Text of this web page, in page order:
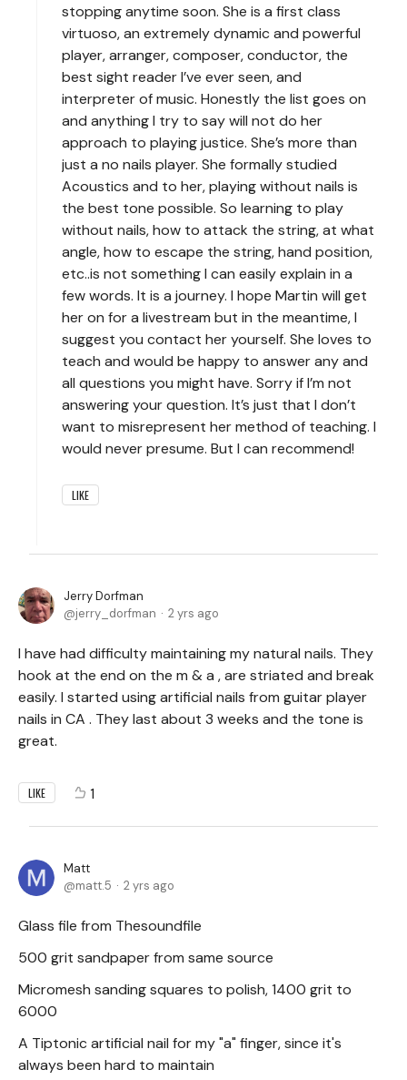
stopping anytime soon. She is a first class
virtuoso, an extremely dynamic and powerful
player, arranger, composer, conductor, the
best sight reader I’ve ever seen, and
interpreter of music. Honestly the list goes on
and anything I try to say will not do her
approach to playing justice. She’s more than
just a no nails player. She formally studied
Acoustics and to her, playing without nails is
the best tone possible. So learning to play
without nails, how to attack the string, at what
angle, how to escape the string, hand position,
etc..is not something I can easily explain in a
few words. It is a journey. I hope Martin will get
her on for a livestream but in the meantime, I
suggest you contact her yourself. She loves to
teach and would be happy to answer any and
all questions you might have. Sorry if I’m not
answering your question. It’s just that I don’t
want to misrepresent her method of teaching. I
would never presume. But I can recommend!
LIKE
Jerry Dorfman
jerry_dorfman
2 yrs ago
I have had difficulty maintaining my natural nails. They
hook at the end on the m & a , are striated and break
easily. I started using artificial nails from guitar player
nails in CA . They last about 3 weeks and the tone is
great.
LIKE 1
Matt
matt.5
2 yrs ago
Glass file from Thesoundfile
500 grit sandpaper from same source
Micromesh sanding squares to polish, 1400 grit to
6000
A Tiptonic artificial nail for my "a" finger, since it's
always been hard to maintain